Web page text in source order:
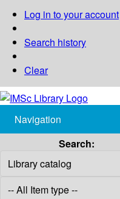
Log in to your account
Search history
Clear
Navigation
Search: